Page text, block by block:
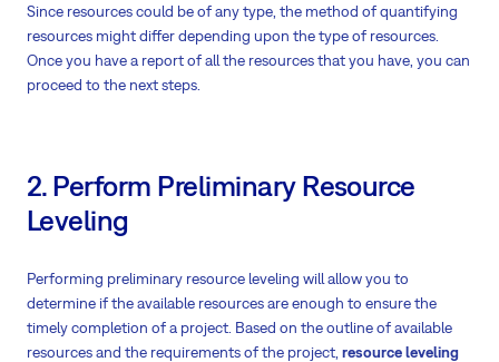
Since resources could be of any type, the method of quantifying
resources might differ depending upon the type of resources.
Once you have a report of all the resources that you have, you can
proceed to the next steps.
2. Perform Preliminary Resource
Leveling
Performing preliminary resource leveling will allow you to
determine if the available resources are enough to ensure the
timely completion of a project. Based on the outline of available
resources and the requirements of the project, resource leveling